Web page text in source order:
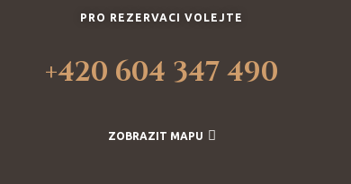
PRO REZERVACI VOLEJTE
+420 604 347 490
ZOBRAZIT MAPU